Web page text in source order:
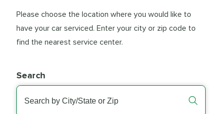
Please choose the location where you would like to
have your car serviced. Enter your city or zip code to
find the nearest service center.
Search